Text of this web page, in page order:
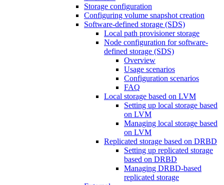
Storage configuration
Configuring volume snapshot creation
Software-defined storage (SDS)
Local path provisioner storage
Node configuration for software-
defined storage (SDS)
Overview
Usage scenarios
Configuration scenarios
FAQ
Local storage based on LVM
Setting up local storage based
on LVM
Managing local storage based
on LVM
Replicated storage based on DRBD
Setting up replicated storage
based on DRBD
Managing DRBD‑based
replicated storage